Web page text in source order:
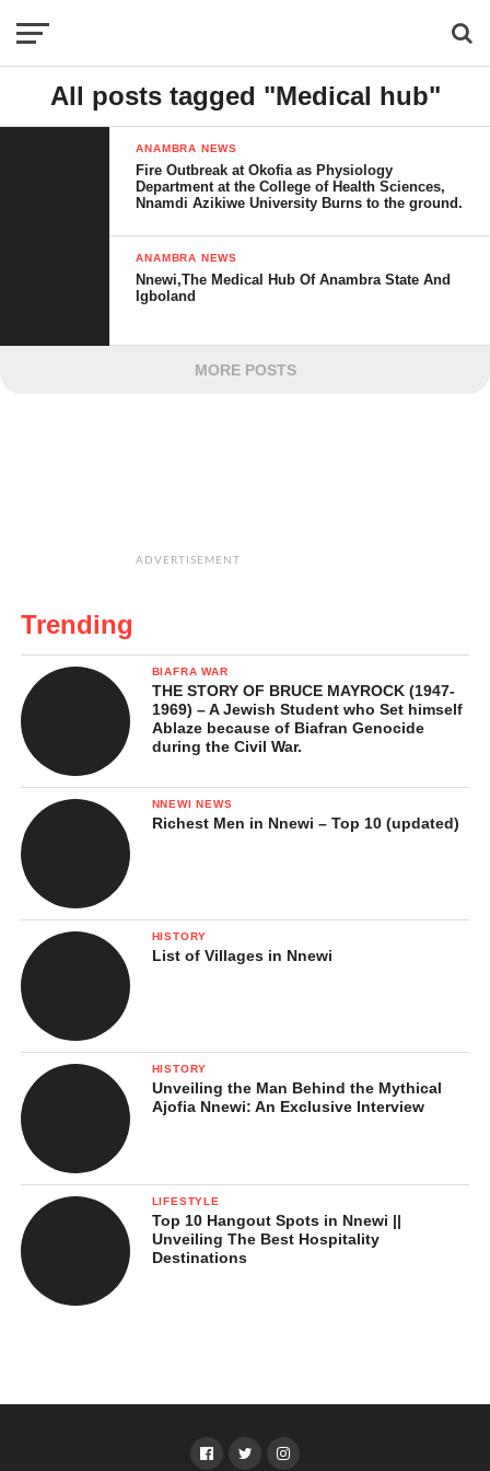
All posts tagged "Medical hub"
ANAMBRA NEWS
Fire Outbreak at Okofia as Physiology
Department at the College of Health Sciences,
Nnamdi Azikiwe University Burns to the ground.
ANAMBRA NEWS
Nnewi,The Medical Hub Of Anambra State And
Igboland
MORE POSTS
ADVERTISEMENT
Trending
BIAFRA WAR
THE STORY OF BRUCE MAYROCK (1947-
1969) – A Jewish Student who Set himself
Ablaze because of Biafran Genocide
during the Civil War.
NNEWI NEWS
Richest Men in Nnewi – Top 10 (updated)
HISTORY
List of Villages in Nnewi
HISTORY
Unveiling the Man Behind the Mythical
Ajofia Nnewi: An Exclusive Interview
LIFESTYLE
Top 10 Hangout Spots in Nnewi ||
Unveiling The Best Hospitality
Destinations